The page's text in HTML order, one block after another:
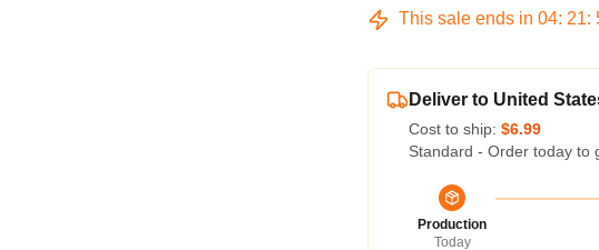
This sale ends in 04: 21:
Deliver to United
Cost to ship: $6.99
Standard - Order today to
Production
Today